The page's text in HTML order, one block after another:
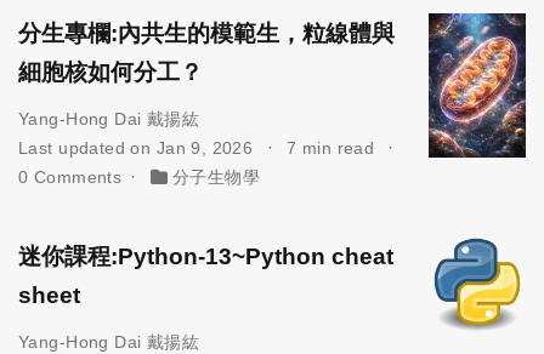
分生專欄:內共生的模範生，粒線體與
細胞核如何分工？
Yang-Hong Dai 戴揚紘
Last updated on Jan 9, 2026
7 min read
0 Comments
分子生物學
迷你課程:Python-13~Python cheat
sheet
Yang-Hong Dai 戴揚紘